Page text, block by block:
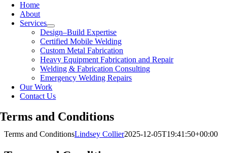
Home
About
Services
Design–Build Expertise
Certified Mobile Welding
Custom Metal Fabrication
Heavy Equipment Fabrication and Repair
Welding & Fabrication Consulting
Emergency Welding Repairs
Our Work
Contact Us
Terms and Conditions
Terms and ConditionsLindsey Collier2025-12-05T19:41:50+00:00